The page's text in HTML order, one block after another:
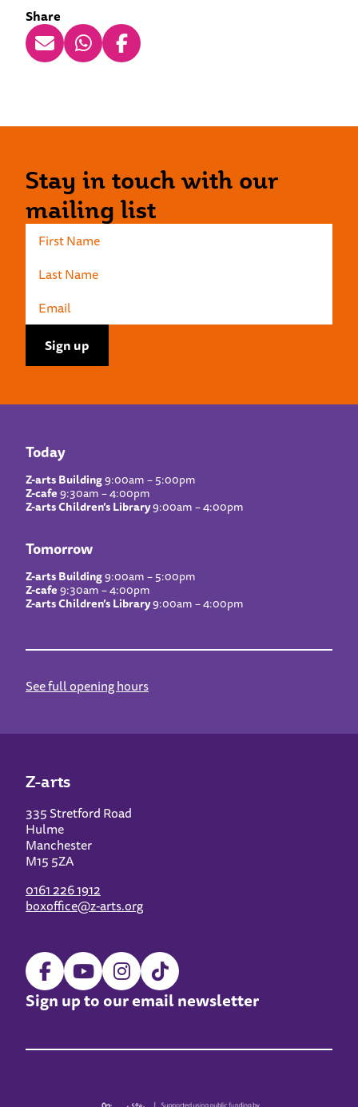
Share
Stay in touch with our
mailing list
Today
Z-arts Building9:00am – 5:00pm
Z-cafe9:30am – 4:00pm
Z-arts Children’s Library9:00am – 4:00pm
Tomorrow
Z-arts Building9:00am – 5:00pm
Z-cafe9:30am – 4:00pm
Z-arts Children’s Library9:00am – 4:00pm
See full opening hours
Z-arts
335 Stretford Road
Hulme
Manchester
M15 5ZA
0161 226 1912
boxoffice@z-arts.org
Sign up to our email newsletter